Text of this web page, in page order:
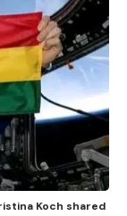
Koch shared